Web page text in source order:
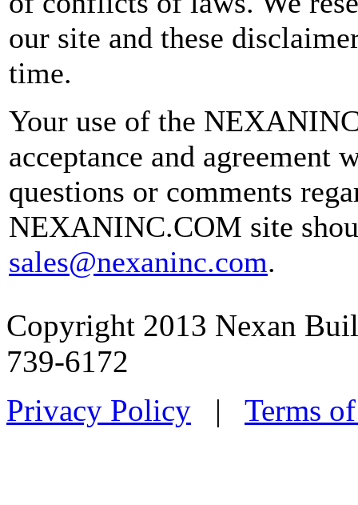
our site and these
time.
Your use of the
acceptance and agreement
questions or comments
NEXANINC.COM site
sales@nexaninc.com.
Copyright 2013 Nexan
739-6172
Privacy Policy | Terms